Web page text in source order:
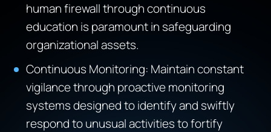
human firewall through continuous
education is paramount in safeguarding
organizational assets.
Continuous Monitoring: Maintain constant
vigilance through proactive monitoring
systems designed to identify and swiftly
respond to unusual activities to fortify